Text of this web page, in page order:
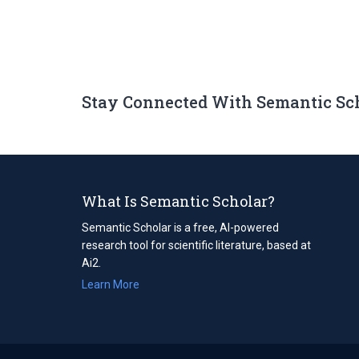
Stay Connected With Semantic
What Is Semantic Scholar?
Semantic Scholar is a free, AI-powered
research tool for scientific literature, based at
Ai2.
Learn More